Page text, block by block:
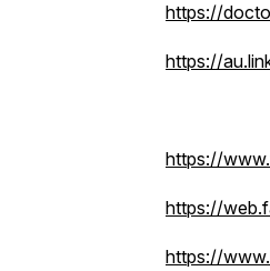
https://
https://
https://
https://
https://